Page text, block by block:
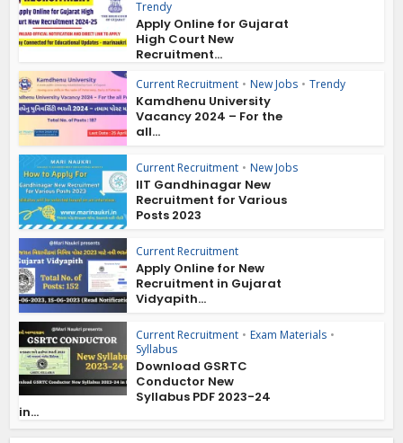
Trendy
Apply Online for Gujarat
High Court New
Recruitment...
Current Recruitment • New Jobs • Trendy
Kamdhenu University
Vacancy 2024 – For the
all...
Current Recruitment • New Jobs
IIT Gandhinagar New
Recruitment for Various
Posts 2023
Current Recruitment
Apply Online for New
Recruitment in Gujarat
Vidyapith...
Current Recruitment • Exam Materials •
Syllabus
Download GSRTC
Conductor New
Syllabus PDF 2023-24
in...